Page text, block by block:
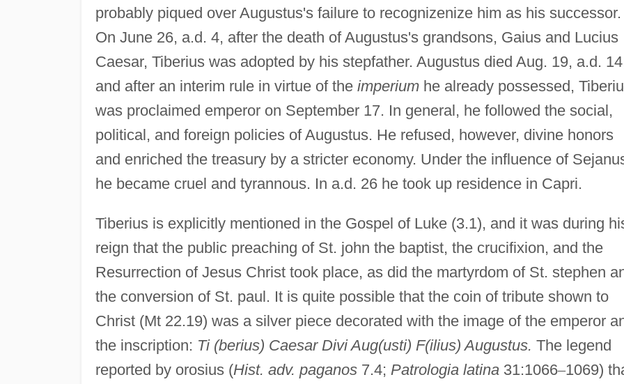
probably piqued over Augustus's failure to recognizenize him as his successor.
On June 26, a.d. 4, after the death of Augustus's grandsons, Gaius and Lucius
Caesar, Tiberius was adopted by his stepfather. Augustus died Aug. 19, a.d.
and after an interim rule in virtue of the imperiumhe already possessed,
was proclaimed emperor on September 17. In general, he followed the social,
political, and foreign policies of Augustus. He refused, however, divine honors
and enriched the treasury by a stricter economy. Under the influence of
he became cruel and tyrannous. In a.d. 26 he took up residence in Capri.
Tiberius is explicitly mentioned in the Gospel of Luke (3.1), and it was during
reign that the public preaching of St. john the baptist, the crucifixion, and the
Resurrection of Jesus Christ took place, as did the martyrdom of St. stephen
the conversion of St. paul. It is quite possible that the coin of tribute shown to
Christ (Mt 22.19) was a silver piece decorated with the image of the emperor
the inscription: Ti (berius) Caesar Divi Aug(usti) F(ilius) Augustus. The legend
reported by orosius (Hist. adv. paganos7.4; Patrologia latina31:1066–1069)